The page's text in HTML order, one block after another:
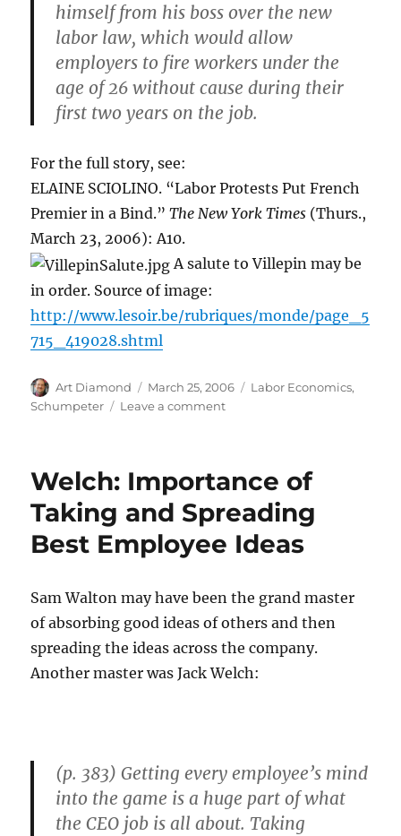
himself from his boss over the new
labor law, which would allow
employers to fire workers under the
age of 26 without cause during their
first two years on the job.
For the full story, see:
ELAINE SCIOLINO. “Labor Protests Put French
Premier in a Bind.”The New York Times (Thurs.,
March 23, 2006): A10.
A salute to Villepin may be
in order. Source of image:
http://www.lesoir.be/rubriques/monde/page_5
715_419028.shtml
Author
Art Diamond
Posted
on
March 25, 2006 Categories
Labor Economics,
Schumpeter
Leave a commenton
Trying
Make
French
Economy
Open
Creative
Destruction
Welch: Importance of
Taking and Spreading
Best Employee Ideas
Sam Walton may have been the grand master
of absorbing good ideas of others and then
spreading the ideas across the company.
Another master was Jack Welch:
(p. 383) Getting every employee’s mind
into the game is a huge part of what
the CEO job is all about. Taking